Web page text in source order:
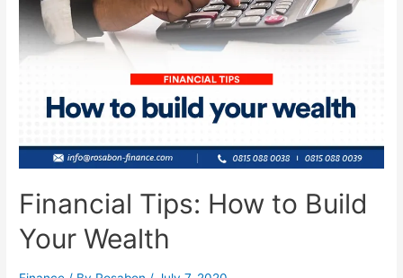
Financial Tips: How to Build
Your Wealth